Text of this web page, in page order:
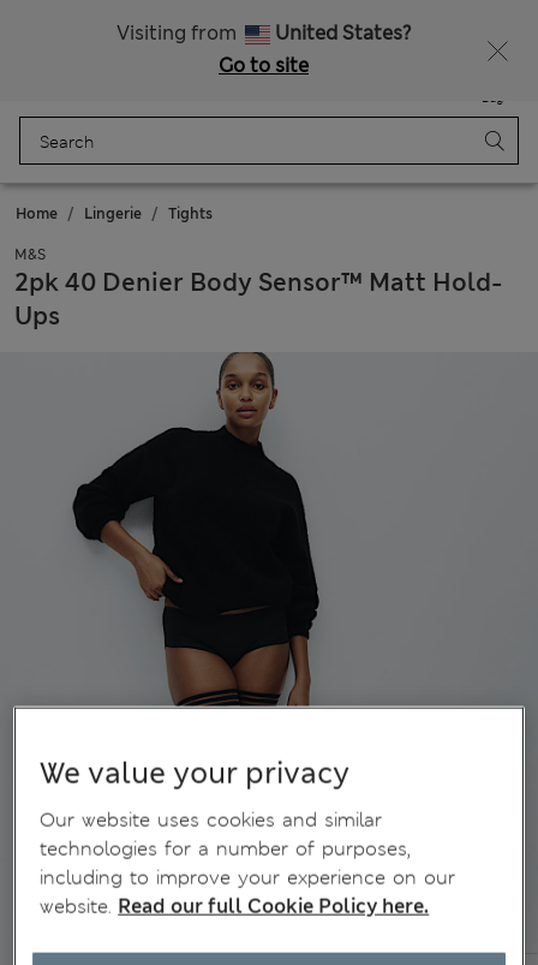
Visiting from
United States?
Go to site
Bag
Home Lingerie Tights
M&S
2pk 40 Denier Body Sensor™ Matt Hold-
Ups
We value your privacy
Our website uses cookies and similar
technologies for a number of purposes,
including to improve your experience on our
website. Read our full Cookie Policy here.